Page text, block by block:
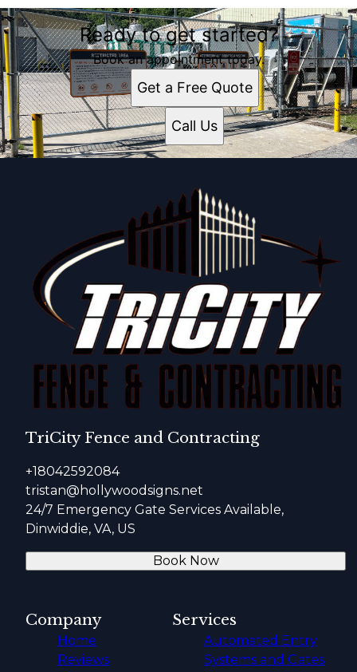
Ready to get started?
Book an appointment today.
Get a Free Quote
Call Us
TriCity Fence and Contracting
+18042592084
tristan@hollywoodsigns.net
24/7 Emergency Gate Services Available,
Dinwiddie, VA, US
Book Now
Company
Home
Reviews
Services
Automated Entry
Systems and Gates